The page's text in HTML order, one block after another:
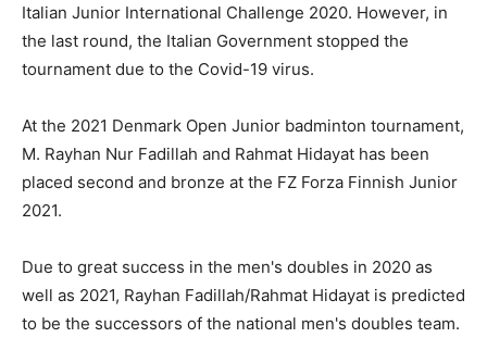
Italian Junior International Challenge 2020. However, in
the last round, the Italian Government stopped the
tournament due to the Covid-19 virus.
At the 2021 Denmark Open Junior badminton tournament,
M. Rayhan Nur Fadillah and Rahmat Hidayat has been
placed second and bronze at the FZ Forza Finnish Junior
2021.
Due to great success in the men's doubles in 2020 as
well as 2021, Rayhan Fadillah/Rahmat Hidayat is predicted
to be the successors of the national men's doubles team.